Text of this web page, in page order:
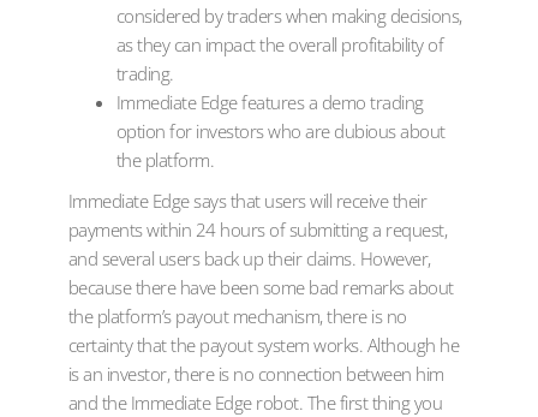
considered by traders when making decisions,
as they can impact the overall profitability of
trading.
Immediate Edge features a demo trading
option for investors who are dubious about
the platform.
Immediate Edge says that users will receive their
payments within 24 hours of submitting a request,
and several users back up their claims. However,
because there have been some bad remarks about
the platform’s payout mechanism, there is no
certainty that the payout system works. Although he
is an investor, there is no connection between him
and the Immediate Edge robot. The first thing you